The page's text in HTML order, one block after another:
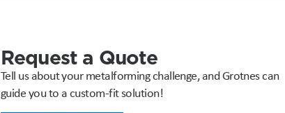
Request a Quote
Tell us about your metalforming challenge, and Grotnes can
guide you to a custom-fit solution!